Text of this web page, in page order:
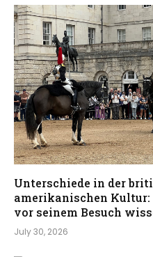
Unterschiede in der
amerikanischen Kultur:
vor seinem Besuch
July 30, 2026